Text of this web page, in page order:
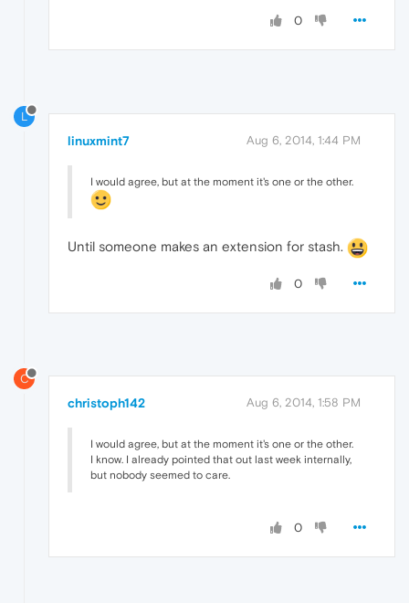
0
L
linuxmint7 Aug 6, 2014, 1:44 PM
I would agree, but at the moment it's one or the other.
Until someone makes an extension for stash.
0
C
christoph142 Aug 6, 2014, 1:58 PM
I would agree, but at the moment it's one or the other.
I know. I already pointed that out last week internally,
but nobody seemed to care.
0